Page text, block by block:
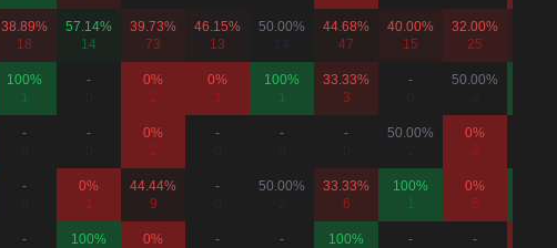
38.89%
18
57.14%
14
39.73%
73
46.15%
13
50.00%
44.68%
47
40.00%
15
32.00%
25
100%
1
-
0%
2
0%
1
100%
1
33.33%
3
-
50.00%
2
-
-
0%
2
-
-
-
50.00%
2
0%
2
-
0%
1
44.44%
9
-
50.00%
2
33.33%
6
100%
1
0%
5
-
100%
0%
-
-
100%
-
-